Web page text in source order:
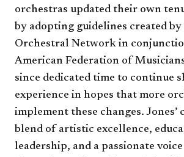
orchestras updated their own
by adopting guidelines created
Orchestral Network in
American Federation of
since dedicated time to continue
experience in hopes that more
implement these changes. Jones’
blend of artistic excellence,
leadership, and a passionate